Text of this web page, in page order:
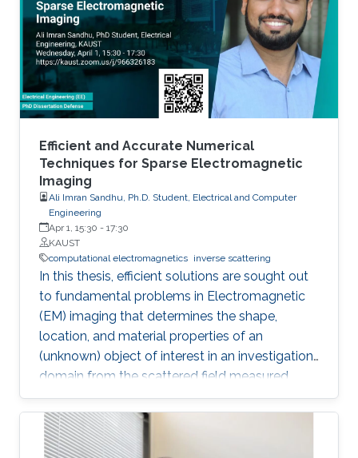
Efficient and Accurate Numerical
Techniques for Sparse Electromagnetic
Imaging
Ali Imran Sandhu, Ph.D. Student, Electrical and Computer
Engineering
Apr 1, 15:30 - 17:30
KAUST
computational electromagnetics inverse scattering
In this thesis, efficient solutions are sought out
to fundamental problems in Electromagnetic
(EM) imaging that determines the shape,
location, and material properties of an
(unknown) object of interest in an investigation
domain from the scattered field measured
away from it. The solution of an EM inverse
scattering problem inherently poses two main
challenges: (i) non-linearity, since the scattered